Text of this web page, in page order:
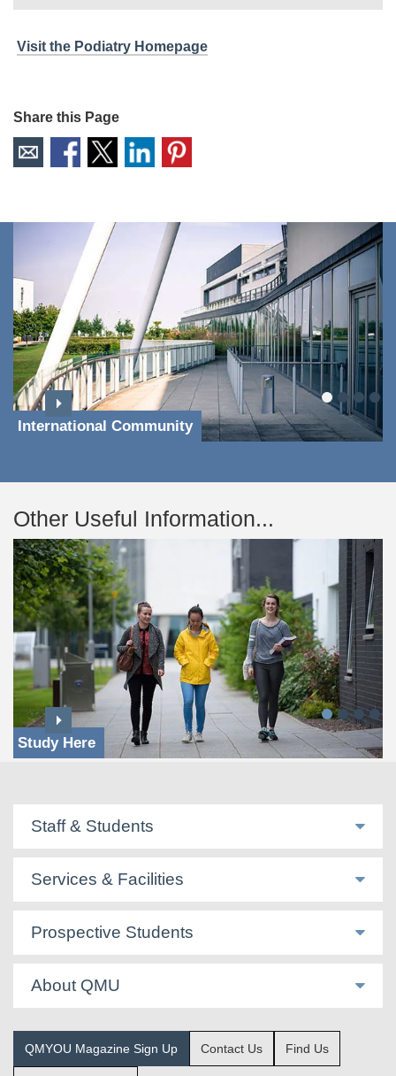
Visit the Podiatry Homepage
Share this Page
International Community
Other Useful Information...
Study Here
Staff & Students
Services & Facilities
Prospective Students
About QMU
QMYOU Magazine Sign Up Contact Us Find Us